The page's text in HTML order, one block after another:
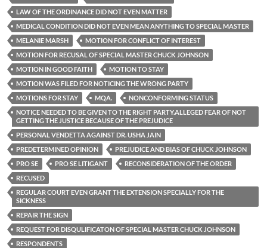
LAW OF THE ORDINANCE DID NOT EVEN MATTER
MEDICAL CONDITION DID NOT EVEN MEAN ANYTHING TO SPECIAL MASTER
MELANIE MARSH
MOTION FOR CONFLICT OF INTEREST
MOTION FOR RECUSAL OF SPECIAL MASTER CHUCK JOHNSON
MOTION IN GOOD FAITH
MOTION TO STAY
MOTION WAS FILED FOR NOTICING THE WRONG PARTY
MOTIONS FOR STAY
MQA.
NONCONFORMING STATUS
NOTICE NEEDED TO BE GIVEN TO THE RIGHT PARTY.ALLEGED FEAR OF NOT
GETTING THE JUSTICE BECAUSE OF THE PREJUDICE
PERSONAL VENDETTA AGAINST DR. USHA JAIN
PREDETERMINED OPINION
PREJUDICE AND BIAS OF CHUCK JOHNSON
PRO SE
PRO SE LITIGANT
RECONSIDERATION OF THE ORDER
RECUSED
REGULAR COURT EVEN GRANT THE EXTENSION SPECIALLY FOR THE
SICKNESS
REPAIR THE SIGN
REQUEST FOR DISQULIFICATON OF SPECIAL MASTER CHUCK JOHNSON
RESPONDENTS